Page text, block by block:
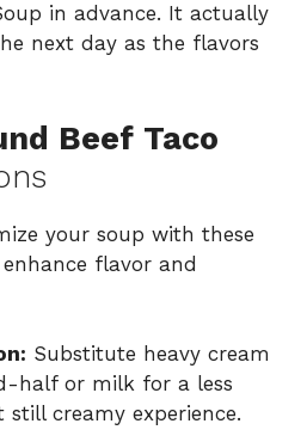
in advance. It actually
next day as the flavors
Beef Taco
your soup with these
flavor and
Substitute heavy cream
half or milk for a less
still creamy experience.